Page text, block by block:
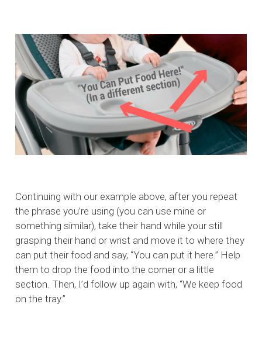
Continuing with our example above, after you repeat
the phrase you’re using (you can use mine or
something similar), take their hand while your still
grasping their hand or wrist and move it to where they
can put their food and say, “You can put it here.” Help
them to drop the food into the corner or a little
section. Then, I’d follow up again with, “We keep food
on the tray.”